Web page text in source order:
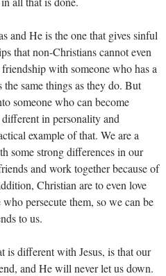
and He is the one that gives sinful
that non-Christians cannot even
with someone who has a
same things as they do. But
someone who can become
in personality and
example of that. We are a
some strong differences in our
and work together because of
Christian are to even love
persecute them, so we can be
to us.
is different with Jesus, is that our
and He will never let us down.